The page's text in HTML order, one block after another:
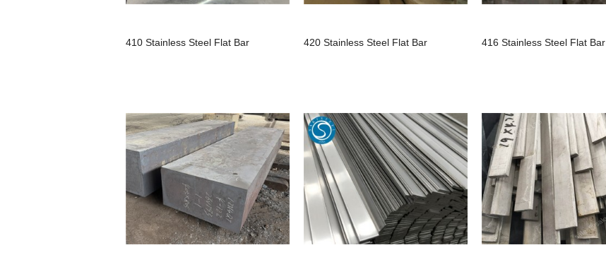
410 Stainless Steel Flat Bar 420 Stainless Steel Flat Bar 416 Stainless Steel Flat Bar